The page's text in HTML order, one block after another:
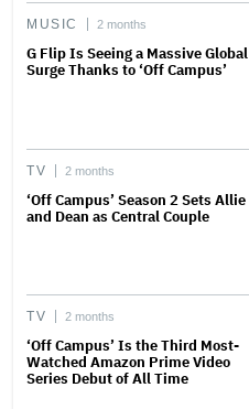
MUSIC 2 months
G Flip Is Seeing a Massive Global
Surge Thanks to ‘Off Campus’
TV 2 months
‘Off Campus’ Season 2 Sets Allie
and Dean as Central Couple
TV 2 months
‘Off Campus’ Is the Third Most-
Watched Amazon Prime Video
Series Debut of All Time